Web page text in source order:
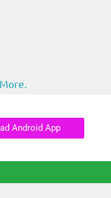
More.
Android App